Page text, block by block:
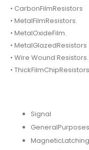
• CarbonFilmResistors
• MetalFilmResistors.
• MetalOxideFilm.
• MetalGlazedResistors
• Wire Wound Resistors.
• ThickFilmChipResistors
Signal
MagneticLatching